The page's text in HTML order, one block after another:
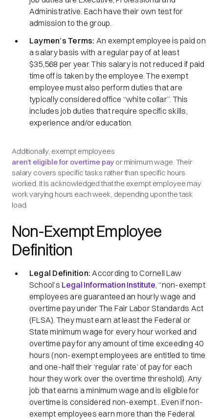
Administrative. Each have their own test for
admission to the group.
Laymen’s Terms: An exempt employee is paid on
a salary basis with a regular pay of at least
$35,568 per year. This salary is not reduced if paid
time off is taken by the employee. The exempt
employee must also perform duties that are
typically considered office “white collar”. This
includes job duties that require specific skills,
experience and/or education.
Additionally, exempt employees
aren’t eligible for overtime payor minimum wage. Their
salary covers specific tasks rather than specific hours
worked. It is acknowledged that the exempt employee may
work varying hours each week, depending upon the task
load.
Non-Exempt Employee
Definition
Legal Definition: According to Cornell Law
School’s Legal Information Institute, “non-exempt
employees are guaranteed an hourly wage and
overtime pay under The Fair Labor Standards Act
(FLSA). They must earn at least the Federal or
State minimum wage for every hour worked and
overtime pay for any amount of time exceeding 40
hours (non-exempt employees are entitled to time
and one-half their ‘regular rate’ of pay for each
hour they work over the overtime threshold). Any
job that earns a minimum wage and is eligible for
overtime is considered non-exempt…Even if non-
exempt employees earn more than the Federal